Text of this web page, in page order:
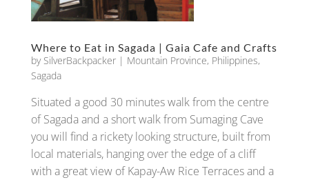
Where to Eat in Sagada | Gaia Cafe and Crafts
by SilverBackpacker| Mountain Province, Philippines,
Sagada
Situated a good 30 minutes walk from the centre
of Sagada and a short walk from Sumaging Cave
you will find a rickety looking structure, built from
local materials, hanging over the edge of a cliff
with a great view of Kapay-Aw Rice Terraces and a